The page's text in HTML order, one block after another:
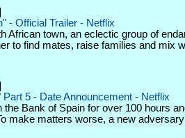
- Official Trailer - Netflix
African town, an eclectic group of
to find mates, raise families and mix
5 - Date Announcement - Netflix
the Bank of Spain for over 100 hours
make matters worse, a new